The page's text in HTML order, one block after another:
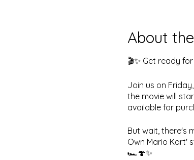
About
🎬✨ Get ready
Join us on
the movie will
available for
But wait, there's
Own Mario Kart'
🏎️🍄✨